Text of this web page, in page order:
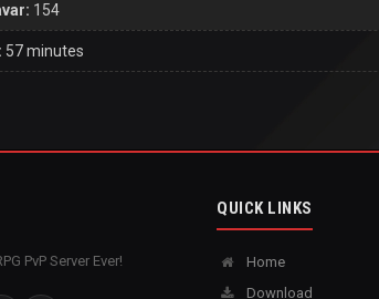
154
57 minutes
PvP Server Ever!
QUICK LINKS
Home
Download